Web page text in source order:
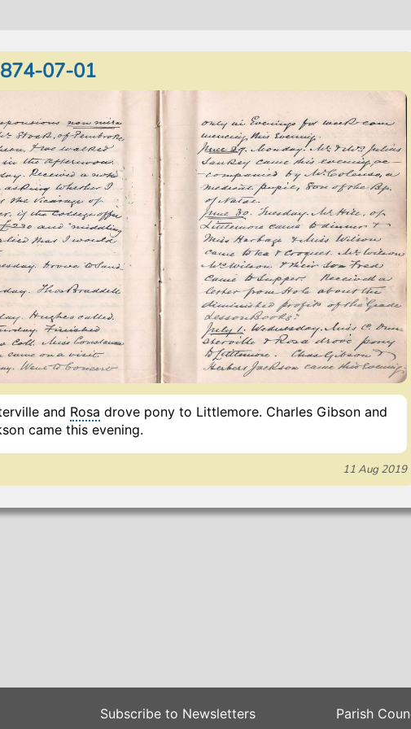
07-01
and Rosa drove pony to Littlemore. Charles Gibson and
came this evening.
11 Aug 2019
Subscribe to Newsletters
Parish